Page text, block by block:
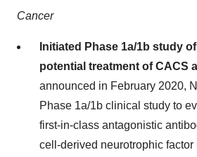
Cancer
Initiated Phase 1a/1b study
potential treatment of CACS
announced in February 2020,
Phase 1a/1b clinical study to
first-in-class antagonistic
cell-derived neurotrophic